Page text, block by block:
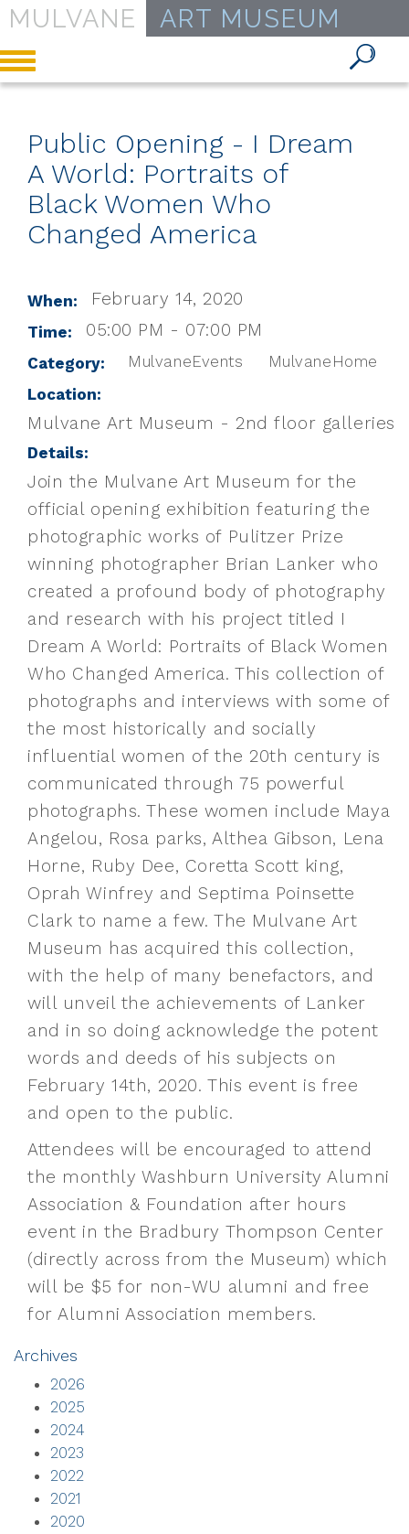
MULVANE ART MUSEUM
Toggle
navigation
Public Opening - I Dream
A World: Portraits of
Black Women Who
Changed America
When: February 14, 2020
Time: 05:00 PM - 07:00 PM
Category: MulvaneEvents
MulvaneHome
Location:
Mulvane Art Museum - 2nd floor galleries
Details:
Join the Mulvane Art Museum for the
official opening exhibition featuring the
photographic works of Pulitzer Prize
winning photographer Brian Lanker who
created a profound body of photography
and research with his project titled I
Dream A World: Portraits of Black Women
Who Changed America. This collection of
photographs and interviews with some of
the most historically and socially
influential women of the 20th century is
communicated through 75 powerful
photographs. These women include Maya
Angelou, Rosa parks, Althea Gibson, Lena
Horne, Ruby Dee, Coretta Scott king,
Oprah Winfrey and Septima Poinsette
Clark to name a few. The Mulvane Art
Museum has acquired this collection,
with the help of many benefactors, and
will unveil the achievements of Lanker
and in so doing acknowledge the potent
words and deeds of his subjects on
February 14th, 2020. This event is free
and open to the public.
Attendees will be encouraged to attend
the monthly Washburn University Alumni
Association & Foundation after hours
event in the Bradbury Thompson Center
(directly across from the Museum) which
will be $5 for non-WU alumni and free
for Alumni Association members.
Archives
2026
2025
2024
2023
2022
2021
2020